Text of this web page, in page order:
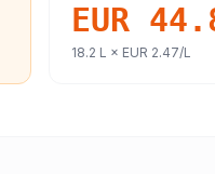
EUR
18.2 L × EUR 2.47/L